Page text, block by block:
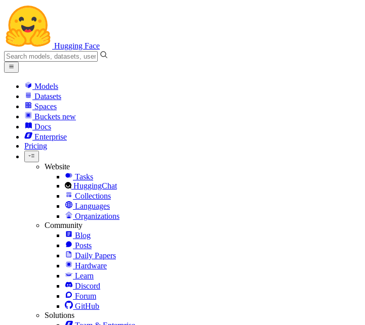
Hugging Face
Models
Datasets
Spaces
Buckets new
Docs
Enterprise
Pricing
Website
Tasks
HuggingChat
Collections
Languages
Organizations
Community
Blog
Posts
Daily Papers
Hardware
Learn
Discord
Forum
GitHub
Solutions